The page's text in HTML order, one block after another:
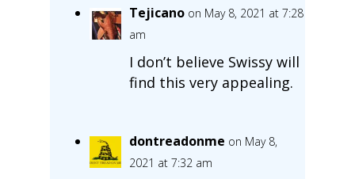
Tejicano on May 8, 2021 at 7:28
am
I don’t believe Swissy will
find this very appealing.
dontreadonme on May 8,
2021 at 7:32 am